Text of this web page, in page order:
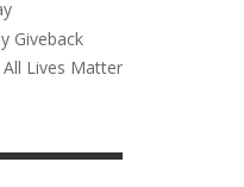
ST
Giveback
Lives Matter